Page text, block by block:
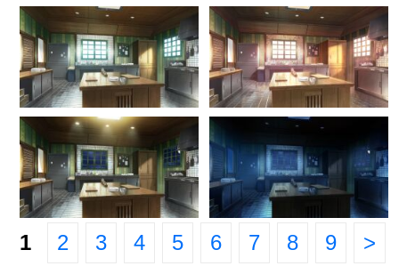
1 2 3 4 5 6 7 8 9 >